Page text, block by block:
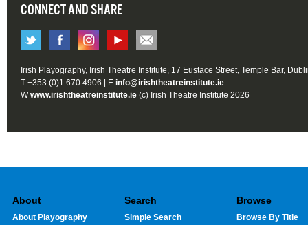
CONNECT AND SHARE
Irish Playography, Irish Theatre Institute, 17 Eustace Street, Temple Bar,
T +353 (0)1 670 4906 | E info@irishtheatreinstitute.ie
Wwww.irishtheatreinstitute.ie (c) Irish Theatre Institute 2026
About
About Playography
Search
Simple Search
Browse
Browse By Title